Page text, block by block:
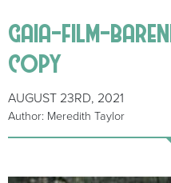
gaia-film-
copy
AUGUST 23RD, 2021
Author: Meredith Taylor